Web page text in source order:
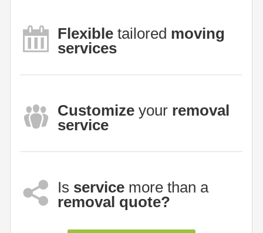
Flexible tailored moving
services
Customize your removal
service
Is service more than a
removal quote?